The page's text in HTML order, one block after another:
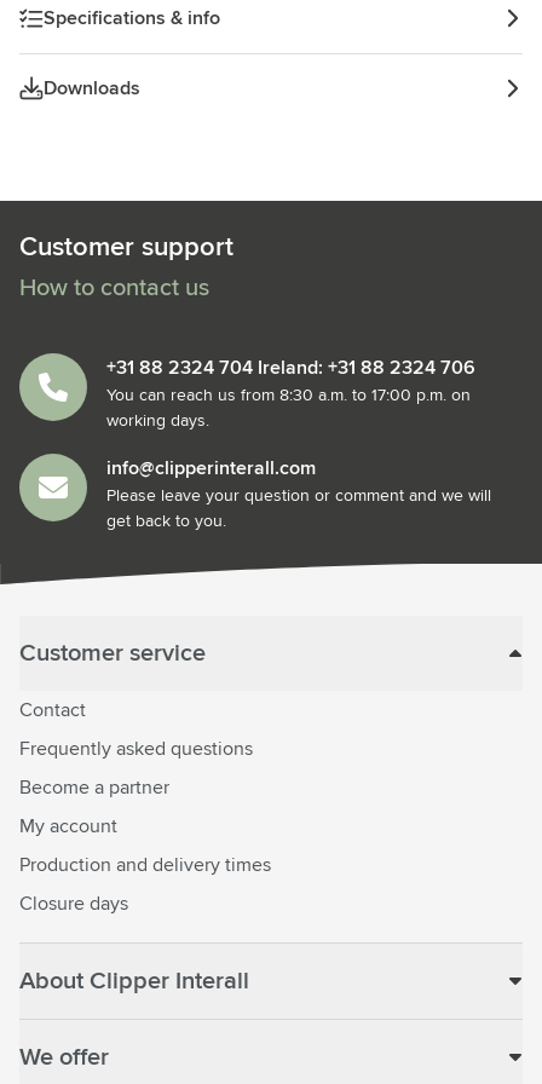
Specifications & info
Downloads
Customer support
How to contact us
+31 88 2324 704 Ireland: +31 88 2324 706
You can reach us from 8:30 a.m. to 17:00 p.m. on
working days.
info@clipperinterall.com
Please leave your question or comment and we will
get back to you.
Customer service
Contact
Frequently asked questions
Become a partner
My account
Production and delivery times
Closure days
About Clipper Interall
We offer